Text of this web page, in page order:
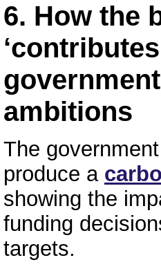
6. How the
ambitions
The
produce a
showing the
funding
targets.